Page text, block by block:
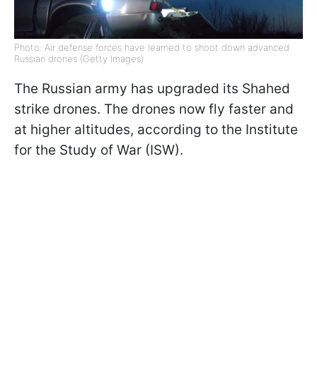
Photo: Air defense forces have learned to shoot down advanced
Russian drones (Getty Images)
The Russian army has upgraded its Shahed
strike drones. The drones now fly faster and
at higher altitudes, according to the Institute
for the Study of War (ISW).